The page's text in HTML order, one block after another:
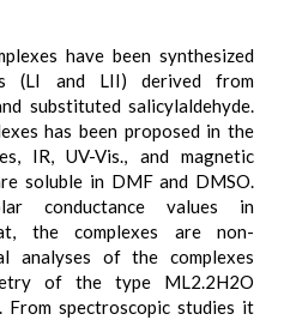
have been synthesized
(LI and LII) derived from
substituted salicylaldehyde.
has been proposed in the
IR, UV-Vis., and magnetic
soluble in DMF and DMSO.
conductance values in
the complexes are non-
analyses of the complexes
of the type ML2.2H2O
From spectroscopic studies it